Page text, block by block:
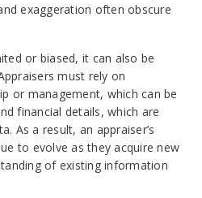
exaggeration often obscure
or biased, it can also be
must rely on
or management, which can be
financial details, which are
As a result, an appraiser’s
to evolve as they acquire new
of existing information